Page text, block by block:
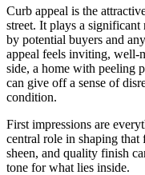
Curb appeal is the
street. It plays a
by potential buyers and
appeal feels inviting, well-
side, a home with peeling
can give off a sense of
condition.
First impressions are
central role in shaping
sheen, and quality finish
tone for what lies inside.